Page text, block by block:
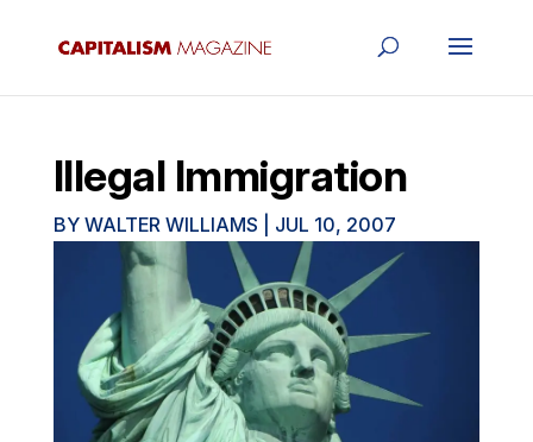
Illegal Immigration
BY WALTER WILLIAMS JUL 10, 2007